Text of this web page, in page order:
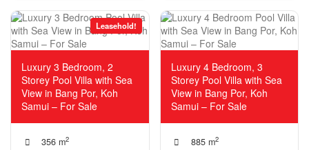
Leasehold!
Luxury 3 Bedroom, 2
Storey Pool Villa with Sea
View in Bang Por, Koh
Samui – For Sale
356 m2
Luxury 4 Bedroom, 3
Storey Pool Villa with Sea
View in Bang Por, Koh
Samui – For Sale
885 m2